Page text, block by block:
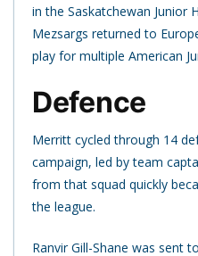
in the Saskatchewan Junior
Mezsargs returned to
play for multiple American
Defence
Merritt cycled through 14
campaign, led by team
from that squad quickly
the league.
Ranvir Gill-Shane was sent